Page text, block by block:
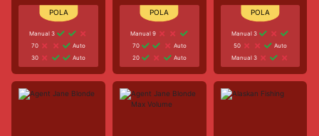
Manual 3
70
Auto
30
Auto
Manual 9
70
Auto
20
Auto
Manual 3
50
Auto
Manual 3